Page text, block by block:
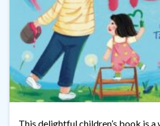
This delightful children’s book is